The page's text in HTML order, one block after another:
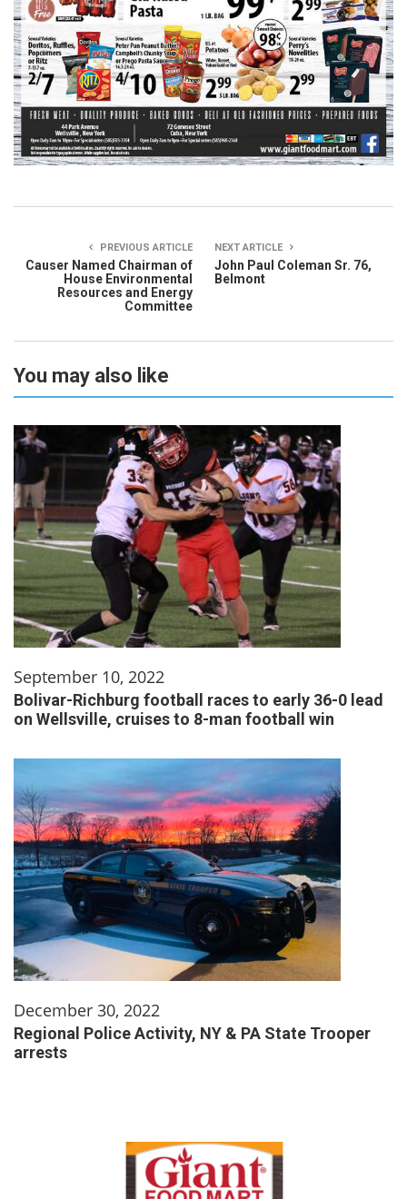
PREVIOUS ARTICLE
Causer Named Chairman of
House Environmental
Resources and Energy
Committee
NEXT ARTICLE
John Paul Coleman Sr. 76,
Belmont
You may also like
September 10, 2022
Bolivar-Richburg football races to early 36-0 lead
on Wellsville, cruises to 8-man football win
December 30, 2022
Regional Police Activity, NY & PA State Trooper
arrests